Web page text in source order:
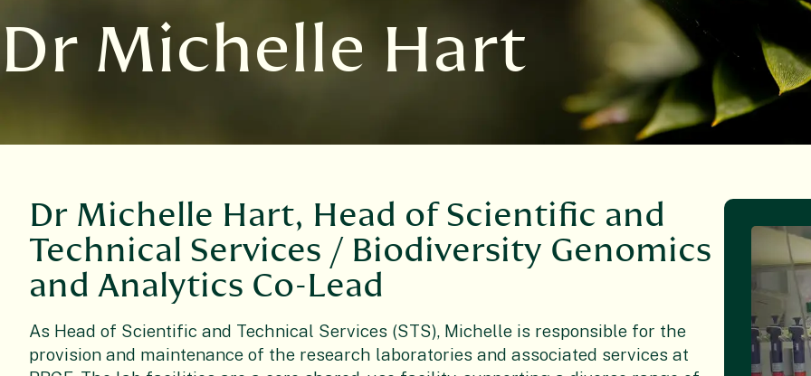
Dr Michelle Hart
Dr Michelle Hart, Head of Scientific and
Technical Services / Biodiversity Genomics
and Analytics Co-Lead
As Head of Scientific and Technical Services (STS), Michelle is responsible for the
provision and maintenance of the research laboratories and associated services at